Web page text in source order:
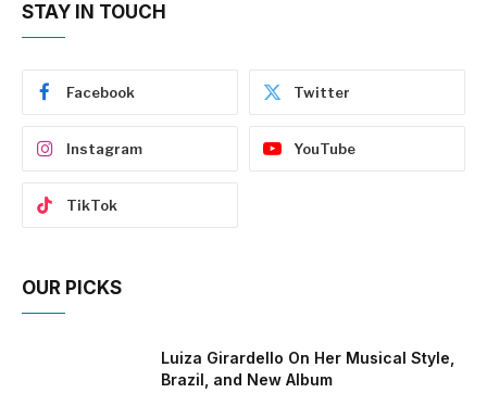
STAY IN TOUCH
Facebook Twitter
Instagram YouTube
TikTok
OUR PICKS
Luiza Girardello On Her Musical Style,
Brazil, and New Album